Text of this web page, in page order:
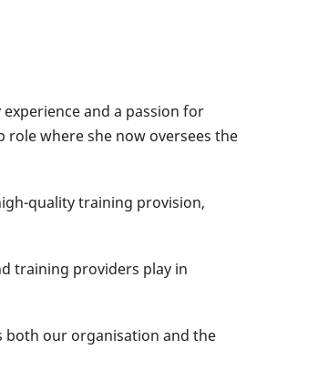
and a passion for
where she now oversees the
quality training provision,
training providers play in
both our organisation and the